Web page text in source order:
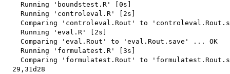
    Running 'boundstest.R' [0s]
    Running 'controleval.R' [2s]
Comparing 'controleval.Rout' to
    Running 'eval.R' [2s]
    Comparing 'eval.Rout' to 'eval.Rout.save' ... OK
    Running 'formulatest.R' [3s]
Comparing 'formulatest.Rout' to
  29,31d28